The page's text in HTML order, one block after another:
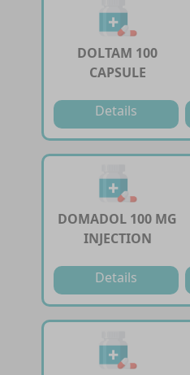
DOLTAM 100
CAPSULE
Details
DOMADOL 100 MG
INJECTION
Details